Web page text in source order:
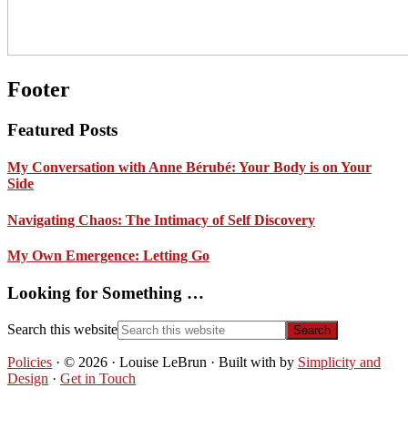
Footer
Featured Posts
My Conversation with Anne Bérubé: Your Body is on Your
Side
Navigating Chaos: The Intimacy of Self Discovery
My Own Emergence: Letting Go
Looking for Something …
Search this website
Policies · © 2026 · Louise LeBrun · Built with by Simplicity and
Design · Get in Touch